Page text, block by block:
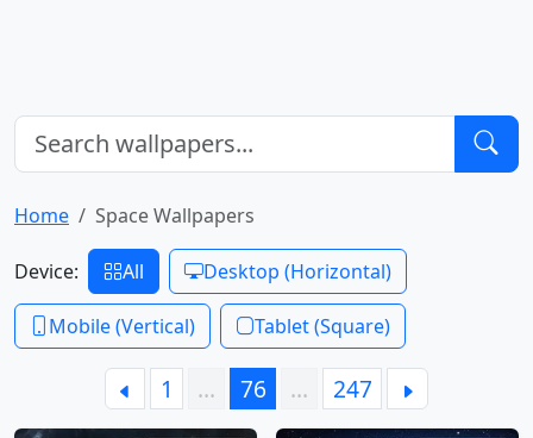
Home Space Wallpapers
Device: All Desktop (Horizontal)
Mobile (Vertical) Tablet (Square)
1 … 76 … 247